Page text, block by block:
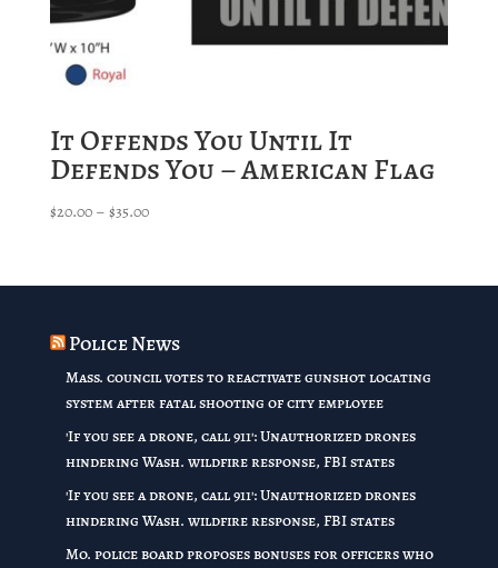
It Offends You Until It
Defends You – American Flag
$20.00 – $35.00Price
through
Police News
Mass. council votes to reactivate gunshot locating
system after fatal shooting of city employee
'If you see a drone, call 911': Unauthorized drones
hindering Wash. wildfire response, FBI states
'If you see a drone, call 911': Unauthorized drones
hindering Wash. wildfire response, FBI states
Mo. police board proposes bonuses for officers who